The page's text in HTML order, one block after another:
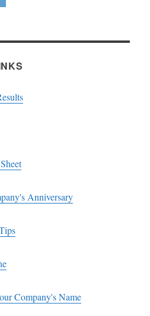
Anniversary
Company's Name